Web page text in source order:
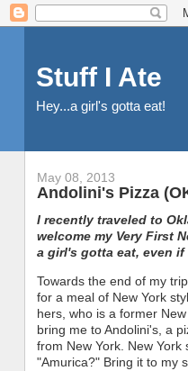
Stuff I Ate
Hey...a girl's gotta eat!
May 08, 2013
Andolini's Pizza
I recently traveled to
welcome my Very First
a girl's gotta eat, even
Towards the end of my
for a meal of New York
hers, who is a former
bring me to Andolini's, a
from New York. New
"Amurica?" Bring it to my